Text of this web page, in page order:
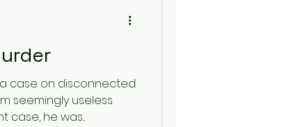
case on disconnected
seemingly useless
case, he was...